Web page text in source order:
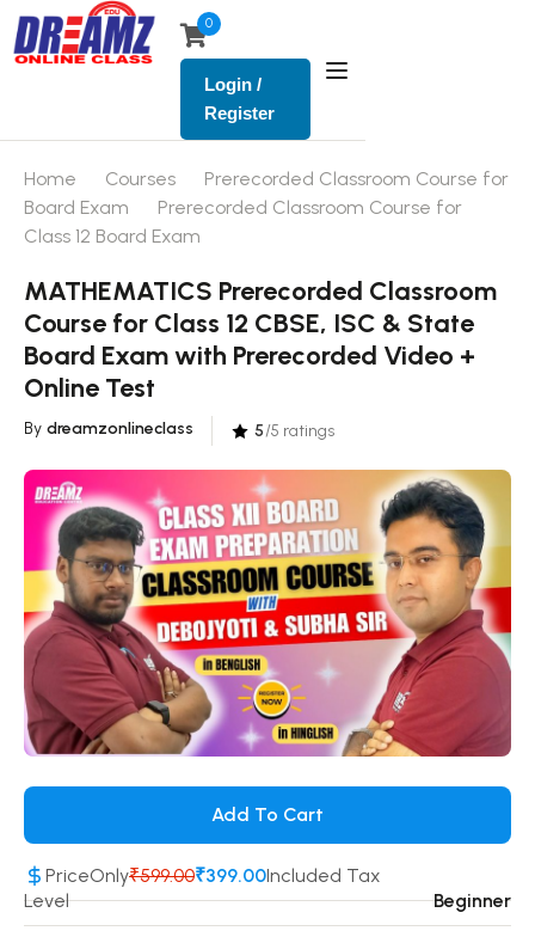
0
Login /
Register
Home Courses
Prerecorded Classroom Course for
Board Exam
Prerecorded Classroom Course for
Class 12 Board Exam
MATHEMATICS Prerecorded Classroom
Course for Class 12 CBSE, ISC & State
Board Exam with Prerecorded Video +
Online Test
By dreamzonlineclass 5/5 ratings
Add To Cart
PriceOnly₹599.00₹399.00Included Tax
Level
Beginner